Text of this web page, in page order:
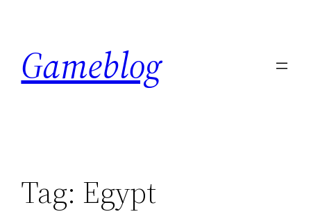
content
Gameblog
Tag: Egypt